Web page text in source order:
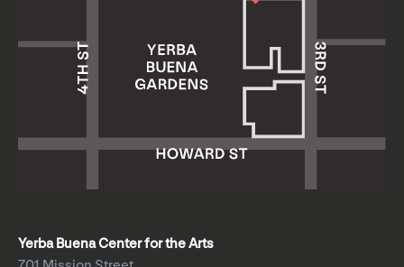
Yerba Buena Center for the Arts